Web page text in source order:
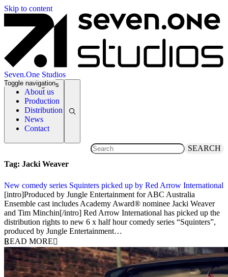
Skip to content
Seven.One Studios
About us
Production
Distribution
News
Contact
Toggle navigation
News Categories
SEARCH
Tag: Jacki Weaver
New comedy series Squinters picked up by Red Arrow International
27 November 2017
[intro]Produced by Jungle Entertainment for ABC Australia
Ensemble cast includes Academy Award® nominee Jacki Weaver
and Tim Minchin[/intro] Red Arrow International has picked up the
distribution rights to new 6 x half hour comedy series “Squinters”,
produced by Jungle Entertainment…
READ MORE